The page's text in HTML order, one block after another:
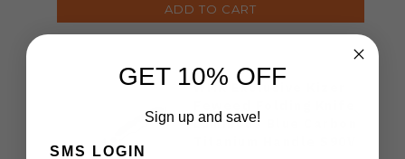
ADD TO CART
WMK Exclusive Kizer
Luminous Blue Carbon
GET 10% OFF
Sign up and save!
SMS LOGIN